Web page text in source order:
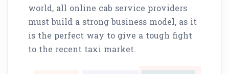
world, all online cab service providers
must build a strong business model, as it
is the perfect way to give a tough fight
to the recent taxi market.